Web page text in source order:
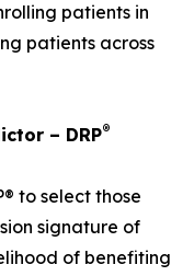
patients in
patients across
– DRP®
to select those
signature of
of benefiting